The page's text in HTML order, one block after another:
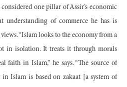
one pillar of Assir’s economic
understanding of commerce he has is
“Islam looks to the economy from a
in isolation. It treats it through morals
faith in Islam,” he says. “The source of
Islam is based on zakaat [a system of